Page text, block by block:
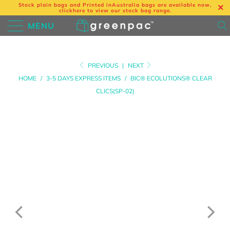
Stock plain bags and Printed inAustralia bags are available now,
clickhere to view our stock bag range.
MENU
PREVIOUS |
NEXT
HOME / 3-5 DAYS EXPRESS ITEMS /
BIC® ECOLUTIONS® CLEAR
CLICS(SP-02)